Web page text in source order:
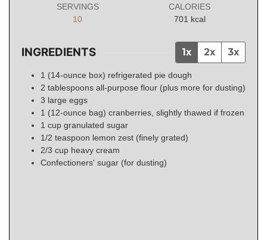
SERVINGS
10
CALORIES
701 kcal
INGREDIENTS 1x 2x 3x
1 (14-ounce box) refrigerated pie dough
2 tablespoons all-purpose flour (plus more for dusting)
3 large eggs
1 (12-ounce bag) cranberries, slightly thawed if frozen
1 cup granulated sugar
1/2 teaspoon lemon zest (finely grated)
2/3 cup heavy cream
Confectioners' sugar (for dusting)